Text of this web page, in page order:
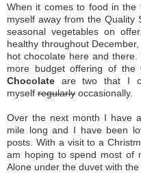
When it comes to food in
myself away from the Quality
seasonal vegetables on
healthy throughout
hot chocolate here and
more budget offering of the
Chocolate are two that I
myself regularly occasionally.
Over the next month I have
mile long and I have been
posts. With a visit to a
am hoping to spend most of
Alone under the duvet with the